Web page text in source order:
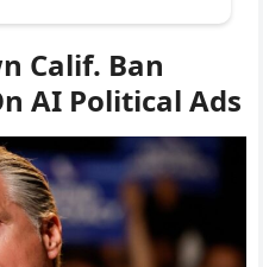
Calif. Ban
AI Political Ads